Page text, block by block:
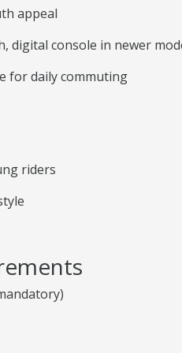
appeal
digital console in newer
for daily commuting
riders